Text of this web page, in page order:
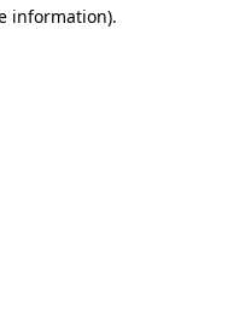
information).